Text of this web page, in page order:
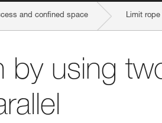
and confined space Limit
by using